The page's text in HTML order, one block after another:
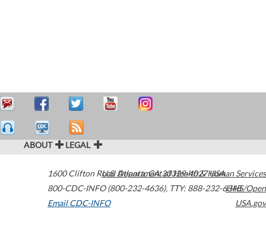
ABOUT LEGAL
1600 Clifton Road Atlanta,GA30329-4027USA
800-CDC-INFO (800-232-4636), TTY: 888-232-6348
Email CDC-INFO
U.S. Department of Health & Human Services
HHS/Open
USA.gov